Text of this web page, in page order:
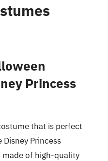
Princess
that is perfect
Princess
made of high-quality